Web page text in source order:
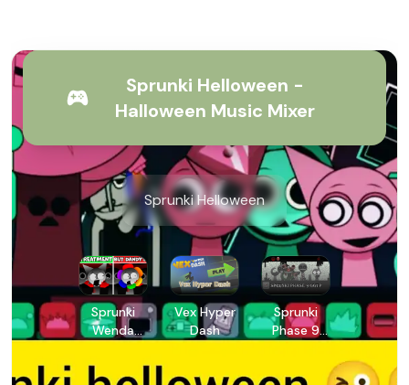
Sprunki Helloween -
Halloween Music Mixer
Sprunki Helloween
Sprunki
Wenda
Dandys
Vex Hyper
Dash
Sprunki
Phase 9